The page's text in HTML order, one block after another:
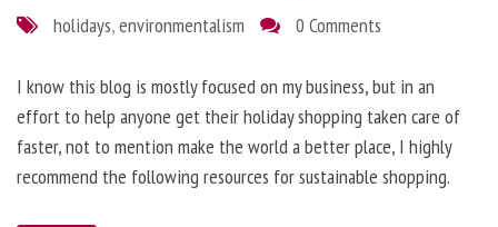
holidays,environmentalism 0 Comments
I know this blog is mostly focused on my business, but in an
effort to help anyone get their holiday shopping taken care of
faster, not to mention make the world a better place, I highly
recommend the following resources for sustainable shopping.